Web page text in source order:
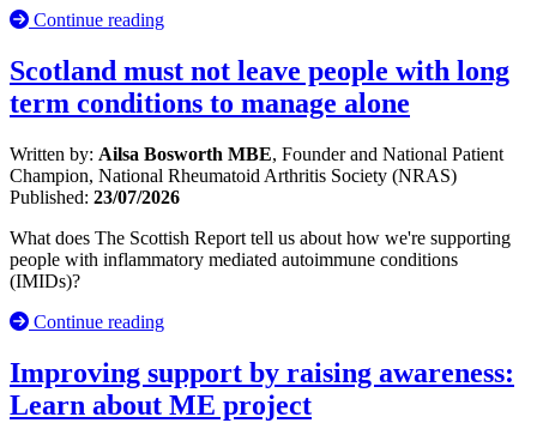
Continue reading
Scotland must not leave people with long
term conditions to manage alone
Written by: Ailsa Bosworth MBE, Founder and National Patient
Champion, National Rheumatoid Arthritis Society (NRAS)
Published: 23/07/2026
What does The Scottish Report tell us about how we're supporting
people with inflammatory mediated autoimmune conditions
(IMIDs)?
Continue reading
Improving support by raising awareness:
Learn about ME project